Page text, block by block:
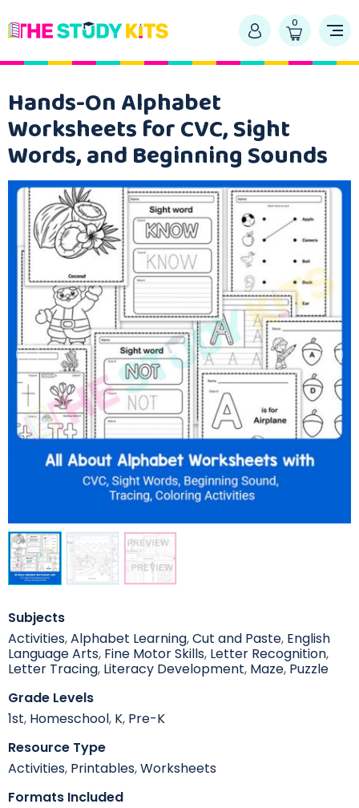
0
Hands-On Alphabet
Worksheets for CVC, Sight
Words, and Beginning Sounds
Subjects
Activities,Alphabet Learning,Cut and Paste, English
Language Arts, Fine Motor Skills, Letter Recognition,
Letter Tracing, Literacy Development, Maze, Puzzle
Grade Levels
1st, Homeschool, K, Pre-K
Resource Type
Activities, Printables,Worksheets
Formats Included